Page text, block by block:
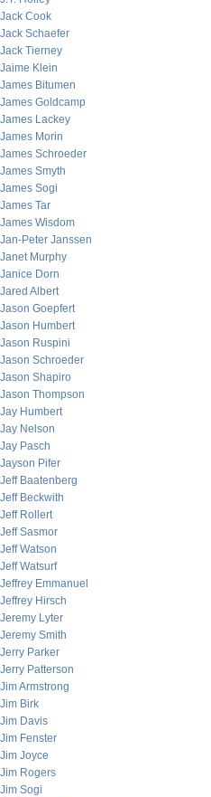
Jack Cook
Jack Schaefer
Jack Tierney
Jaime Klein
James Bitumen
James Goldcamp
James Lackey
James Morin
James Schroeder
James Smyth
James Sogi
James Tar
James Wisdom
Jan-Peter Janssen
Janet Murphy
Janice Dorn
Jared Albert
Jason Goepfert
Jason Humbert
Jason Ruspini
Jason Schroeder
Jason Shapiro
Jason Thompson
Jay Humbert
Jay Nelson
Jay Pasch
Jayson Pifer
Jeff Baatenberg
Jeff Beckwith
Jeff Rollert
Jeff Sasmor
Jeff Watson
Jeff Watsurf
Jeffrey Emmanuel
Jeffrey Hirsch
Jeremy Lyter
Jeremy Smith
Jerry Parker
Jerry Patterson
Jim Armstrong
Jim Birk
Jim Davis
Jim Fenster
Jim Joyce
Jim Rogers
Jim Sogi